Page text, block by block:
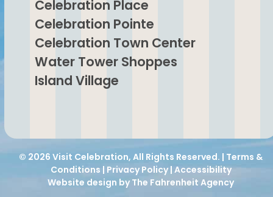
Celebration Place
Celebration Pointe
Celebration Town Center
Water Tower Shoppes
Island Village
© 2026Visit Celebration, All Rights Reserved. | Terms &
Conditions | Privacy Policy|Accessibility
Website design by The Fahrenheit Agency